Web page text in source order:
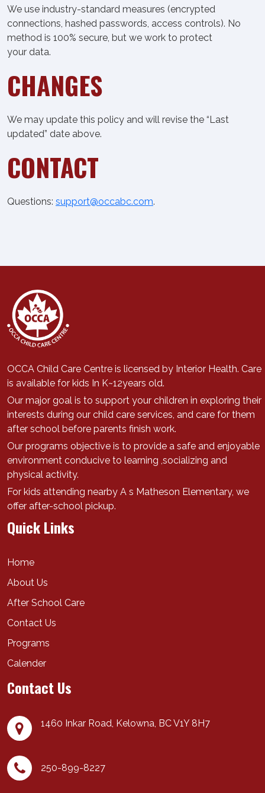
We use industry-standard measures (encrypted
connections, hashed passwords, access controls). No
method is 100% secure, but we work to protect
your data.
CHANGES
We may update this policy and will revise the “Last
updated” date above.
CONTACT
Questions: support@occabc.com.
OCCA Child Care Centre is licensed by Interior Health. Care
is available for kids In K~12years old.
Our major goal is to support your children in exploring their
interests during our child care services, and care for them
after school before parents finish work.
Our programs objective is to provide a safe and enjoyable
environment conducive to learning ,socializing and
physical activity.
For kids attending nearby A s Matheson Elementary, we
offer after-school pickup.
Quick Links
Home
About Us
After School Care
Contact Us
Programs
Calender
Contact Us
1460 Inkar Road, Kelowna, BCV1Y 8H7
250-899-8227